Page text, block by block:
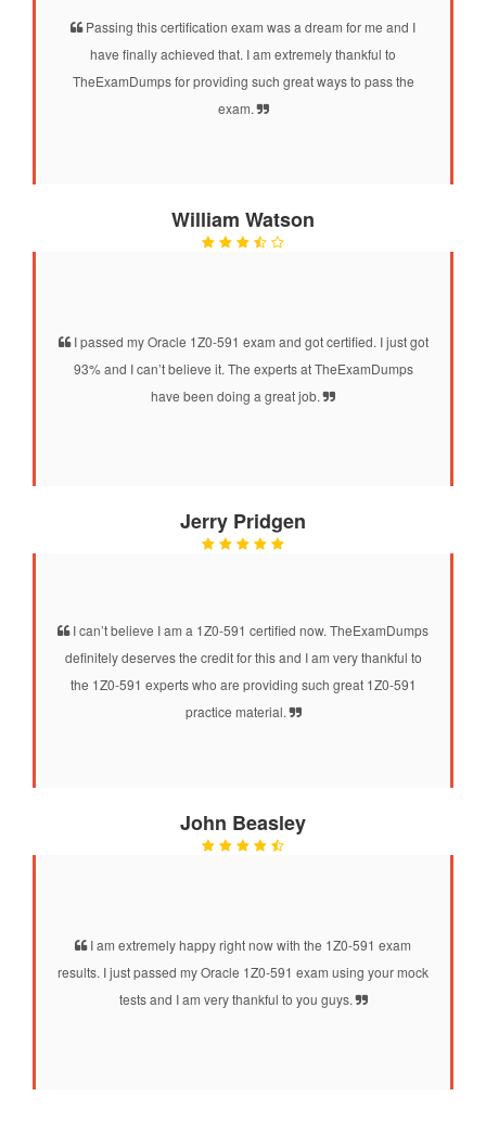
Passing this certification exam was a dream for me and I
have finally achieved that. I am extremely thankful to
TheExamDumps for providing such great ways to pass the
exam.
William Watson
I passed my Oracle 1Z0-591 exam and got certified. I just got
93% and I can’t believe it. The experts at TheExamDumps
have been doing a great job.
Jerry Pridgen
I can’t believe I am a 1Z0-591 certified now. TheExamDumps
definitely deserves the credit for this and I am very thankful to
the 1Z0-591 experts who are providing such great 1Z0-591
practice material.
John Beasley
I am extremely happy right now with the 1Z0-591 exam
results. I just passed my Oracle 1Z0-591 exam using your mock
tests and I am very thankful to you guys.